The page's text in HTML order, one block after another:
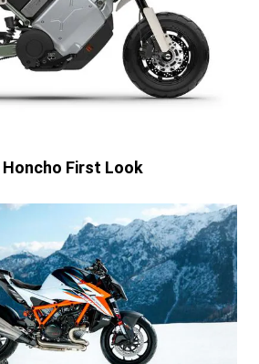
Honcho First Look